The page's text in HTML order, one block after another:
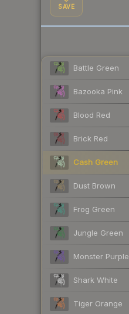
SAVE
Battle Green
Bazooka Pink
Blood Red
Brick Red
Cash Green
Dust Brown
Frog Green
Jungle Green
Monster Purple
Shark White
Tiger Orange